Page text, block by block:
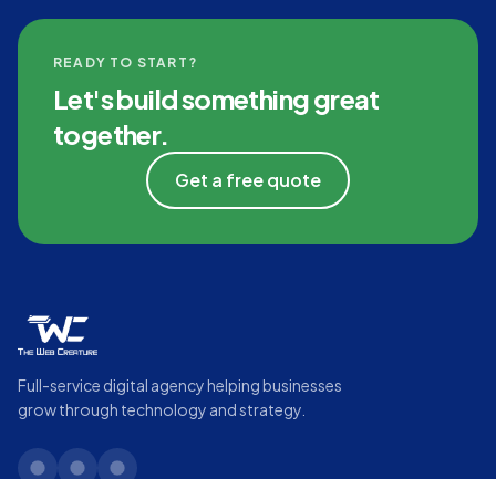
READY TO START?
Let's build something great
together.
Get a free quote
Full-service digital agency helping businesses
grow through technology and strategy.